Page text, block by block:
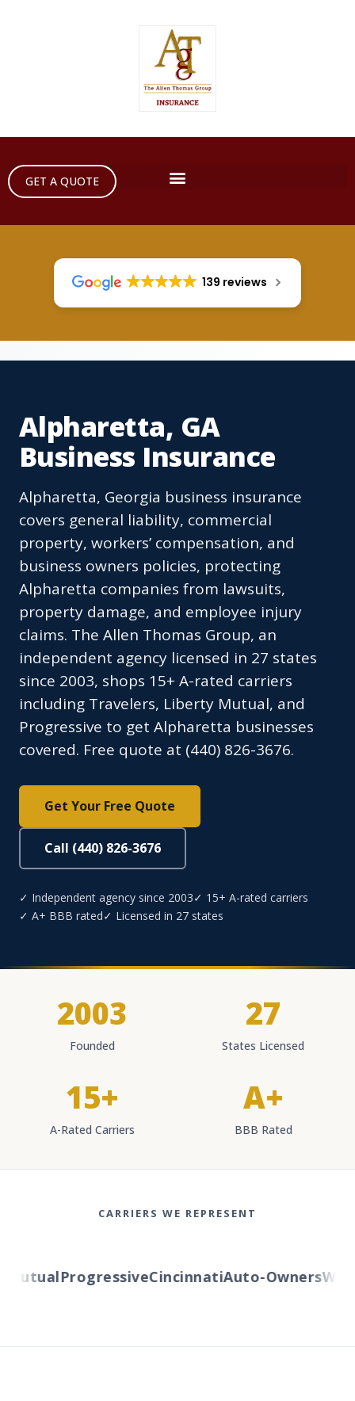
GET A QUOTE
139 reviews
Alpharetta, GA
Business Insurance
Alpharetta, Georgia business insurance
covers general liability, commercial
property, workers’ compensation, and
business owners policies, protecting
Alpharetta companies from lawsuits,
property damage, and employee injury
claims. The Allen Thomas Group, an
independent agency licensed in 27 states
since 2003, shops 15+ A-rated carriers
including Travelers, Liberty Mutual, and
Progressive to get Alpharetta businesses
covered. Free quote at (440) 826-3676.
Get Your Free Quote
Call (440) 826-3676
✓ Independent agency since 2003✓ 15+ A-rated carriers
✓ A+ BBB rated✓ Licensed in 27 states
2003
Founded
27
States Licensed
15+
A-Rated Carriers
A+
BBB Rated
CARRIERS WE REPRESENT
ProgressiveCincinnatiAuto-Owners